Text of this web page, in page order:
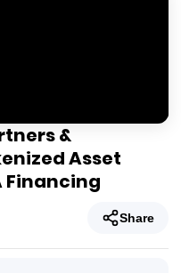
&
Asset
Financing
Share